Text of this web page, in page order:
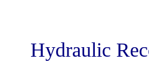
Hydraulic